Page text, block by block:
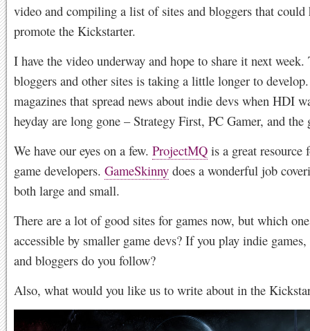
video and compiling a list of sites and bloggers that could
promote the Kickstarter.
I have the video underway and hope to share it next
bloggers and other sites is taking a little longer to
magazines that spread news about indie devs when HDI
heyday are long gone – Strategy First, PC Gamer, and the
We have our eyes on a few. ProjectMQ is a great resource
game developers. GameSkinny does a wonderful job
both large and small.
There are a lot of good sites for games now, but which
accessible by smaller game devs? If you play indie
and bloggers do you follow?
Also, what would you like us to write about in the